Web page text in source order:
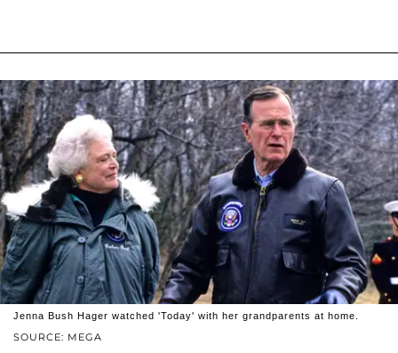
SOURCE: MEGA
Jenna Bush Hager watched 'Today' with her grandparents at home.